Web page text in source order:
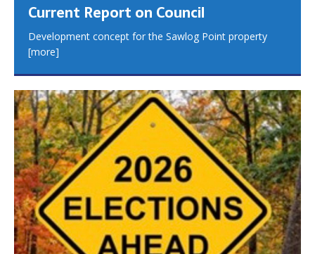
Current Report on Council
Development concept for the Sawlog Point property
[more]